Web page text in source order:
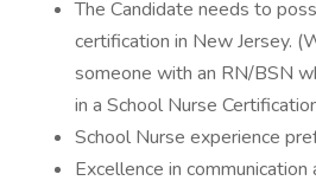
The Candidate needs to
certification in New Jersey.
someone with an RN/BSN
in a School Nurse
School Nurse experience
Excellence in